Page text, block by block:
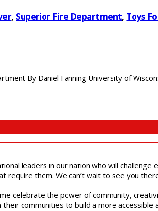
, Superior Fire Department, Toys
By Daniel Fanning University of
leaders in our nation who will
require them. We can’t wait to see you
celebrate the power of community,
communities to build a more